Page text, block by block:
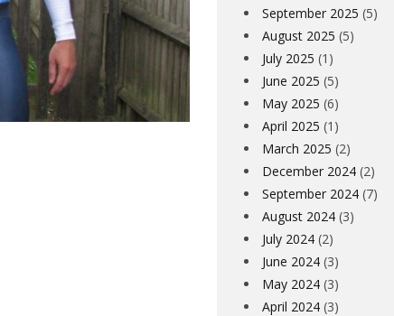
September 2025 (5)
August 2025 (5)
July 2025 (1)
June 2025 (5)
May 2025 (6)
April 2025 (1)
March 2025 (2)
December 2024 (2)
September 2024 (7)
August 2024 (3)
July 2024 (2)
June 2024 (3)
May 2024 (3)
April 2024 (3)